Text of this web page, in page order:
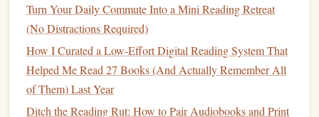
where each meetingfeaturesahikeand a pre‑selected
audiobook.
Post‑HikeFollow‑Up
Action
Turn Your Daily Commute Into a Mini Reading Retreat
(No Distractions Required)
How I Curated a Low-Effort Digital Reading System That
Helped Me Read 27 Books (And Actually Remember All
of Them) Last Year
Ditch the Reading Rut: How to Pair Audiobooks and Print